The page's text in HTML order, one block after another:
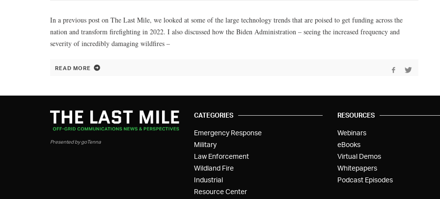
In a previous post on The Last Mile, we looked at some of the large technology trends that are poised to get funding across the
nation and transform firefighting in 2022. I also discussed how the Biden Administration – seeing the increased frequency and
severity of incredibly damaging wildfires –
READ MORE
Presented by goTenna
CATEGORIES
Emergency Response
Military
Law Enforcement
Wildland Fire
Industrial
Resource Center
RESOURCES
Webinars
eBooks
Virtual Demos
Whitepapers
Podcast Episodes